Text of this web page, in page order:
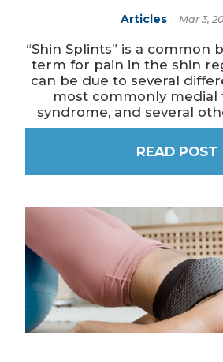
Articles Mar 3,
“Shin Splints” is a common
term for pain in the shin
can be due to several
most commonly medial
syndrome, and several
READ POST